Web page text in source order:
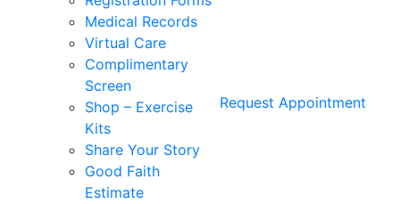
Medical Records
Virtual Care
Complimentary
Screen
Shop – Exercise
Kits
Share Your Story
Good Faith
Estimate
Request Appointment